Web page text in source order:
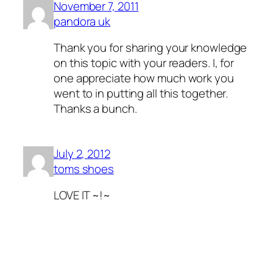
November 7, 2011
pandora uk
Thank you for sharing your knowledge
on this topic with your readers. I, for
one appreciate how much work you
went to in putting all this together.
Thanks a bunch.
July 2, 2012
toms shoes
LOVE IT ~!~